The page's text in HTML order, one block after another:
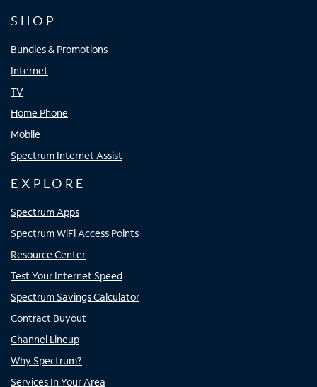
SHOP
Bundles & Promotions
Internet
TV
Home Phone
Mobile
Spectrum Internet Assist
EXPLORE
Spectrum Apps
Spectrum WiFi Access Points
Resource Center
Test Your Internet Speed
Spectrum Savings Calculator
Contract Buyout
Channel Lineup
Why Spectrum?
Services In Your Area